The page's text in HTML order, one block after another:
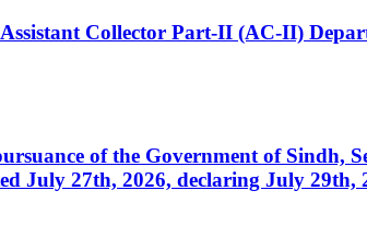
Collector Part-II (AC-II)
of the Government of Sindh,
July 27th, 2026, declaring July 29th,